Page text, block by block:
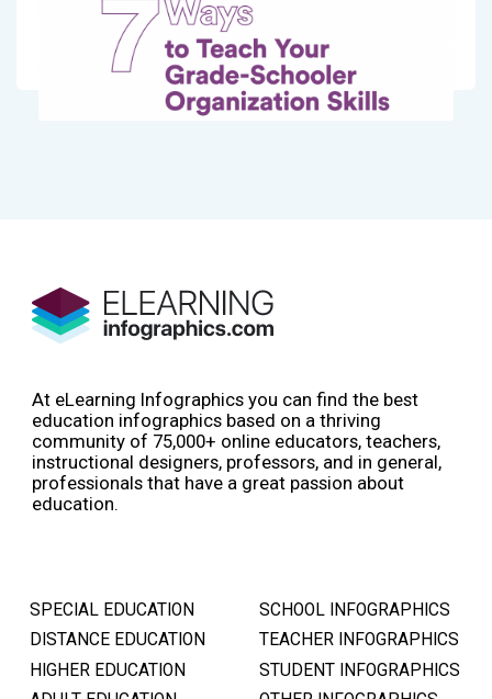
At eLearning Infographics you can find the best
education infographics based on a thriving
community of 75,000+ online educators, teachers,
instructional designers, professors, and in general,
professionals that have a great passion about
education.
SPECIAL EDUCATION
DISTANCE EDUCATION
HIGHER EDUCATION
SCHOOL INFOGRAPHICS
TEACHER INFOGRAPHICS
STUDENT INFOGRAPHICS